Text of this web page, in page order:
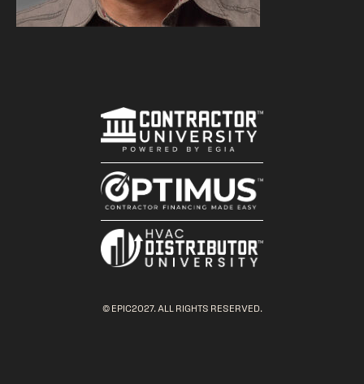
© EPIC2027. ALL RIGHTS RESERVED.